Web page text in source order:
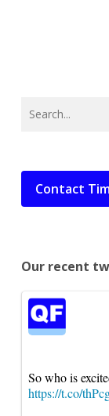
Contact
Our recent
So who is
https://t.co/